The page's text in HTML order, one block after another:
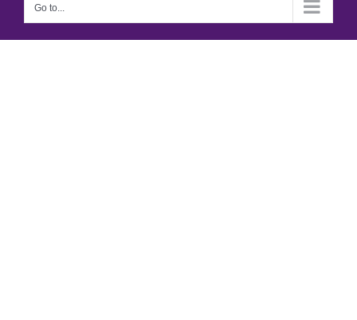
Go to...